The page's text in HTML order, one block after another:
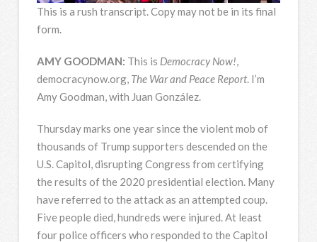
This is a rush transcript. Copy may not be in its final
form.
AMY GOODMAN: This is Democracy Now!,
democracynow.org, The War and Peace Report. I’m
Amy Goodman, with Juan González.
Thursday marks one year since the violent mob of
thousands of Trump supporters descended on the
U.S. Capitol, disrupting Congress from certifying
the results of the 2020 presidential election. Many
have referred to the attack as an attempted coup.
Five people died, hundreds were injured. At least
four police officers who responded to the Capitol